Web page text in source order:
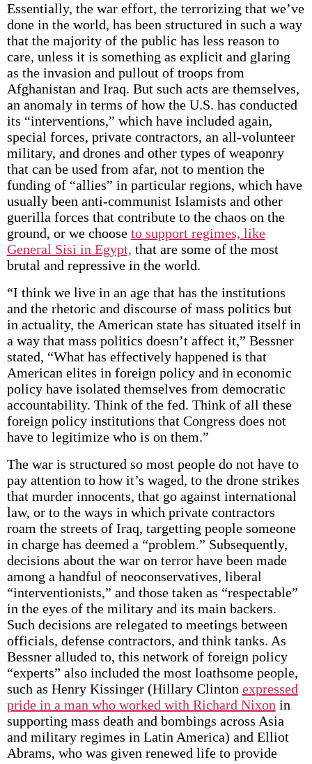
Essentially, the war effort, the terrorizing that we’ve
done in the world, has been structured in such a way
that the majority of the public has less reason to
care, unless it is something as explicit and glaring
as the invasion and pullout of troops from
Afghanistan and Iraq. But such acts are themselves,
an anomaly in terms of how the U.S. has conducted
its “interventions,” which have included again,
special forces, private contractors, an all-volunteer
military, and drones and other types of weaponry
that can be used from afar, not to mention the
funding of “allies” in particular regions, which have
usually been anti-communist Islamists and other
guerilla forces that contribute to the chaos on the
ground, or we choose to support regimes, like
General Sisi in Egypt, that are some of the most
brutal and repressive in the world.
“I think we live in an age that has the institutions
and the rhetoric and discourse of mass politics but
in actuality, the American state has situated itself in
a way that mass politics doesn’t affect it,” Bessner
stated, “What has effectively happened is that
American elites in foreign policy and in economic
policy have isolated themselves from democratic
accountability. Think of the fed. Think of all these
foreign policy institutions that Congress does not
have to legitimize who is on them.”
The war is structured so most people do not have to
pay attention to how it’s waged, to the drone strikes
that murder innocents, that go against international
law, or to the ways in which private contractors
roam the streets of Iraq, targetting people someone
in charge has deemed a “problem.” Subsequently,
decisions about the war on terror have been made
among a handful of neoconservatives, liberal
“interventionists,” and those taken as “respectable”
in the eyes of the military and its main backers.
Such decisions are relegated to meetings between
officials, defense contractors, and think tanks. As
Bessner alluded to, this network of foreign policy
“experts” also included the most loathsome people,
such as Henry Kissinger (Hillary Clinton expressed
pride in a man who worked with Richard Nixon in
supporting mass death and bombings across Asia
and military regimes in Latin America) and Elliot
Abrams, who was given renewed life to provide